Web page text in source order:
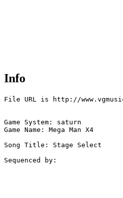
Info
File URL is http://
Game System: saturn
Game Name: Mega Man X4
Song Title: Stage Select